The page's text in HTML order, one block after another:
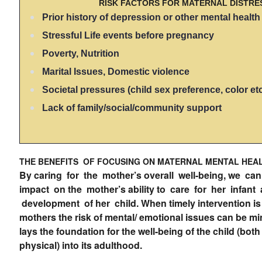
RISK FACTORS FOR MATERNAL
Prior history of depression or other mental
Stressful Life events before pregnancy
Poverty, Nutrition
Marital Issues, Domestic violence
Societal pressures (child sex preference, color
Lack of family/social/community support
THE BENEFITS OF FOCUSING ON MATERNAL MENTAL
By caring for the mother’s overall well-being, we
impact on the mother’s ability to care for her infant
development of her child. When timely intervention
mothers the risk of mental/ emotional issues can be
lays the foundation for the well-being of the child
physical) into its adulthood.